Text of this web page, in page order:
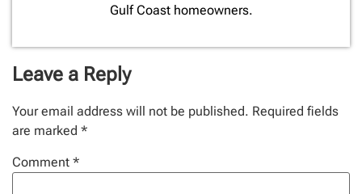
Gulf Coast homeowners.
Leave a Reply
Your email address will not be published. Required fields
are marked *
Comment *